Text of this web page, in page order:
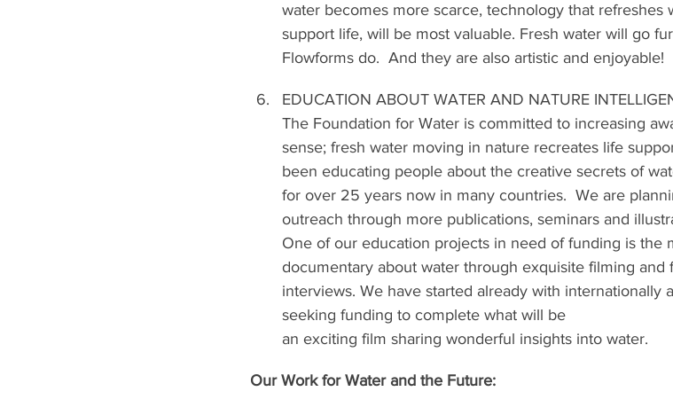
water becomes more scarce, technology that refreshes
support life, will be most valuable. Fresh water will go
Flowforms do.  And they are also artistic and enjoyable!
EDUCATION ABOUT WATER AND NATURE
The Foundation for Water is committed to increasing
sense; fresh water moving in nature recreates life
been educating people about the creative secrets of
for over 25 years now in many countries.  We are
outreach through more publications, seminars and
One of our education projects in need of funding is the
documentary about water through exquisite filming and
interviews. We have started already with internationally
seeking funding to complete what will be
an exciting film sharing wonderful insights into water.
Our Work for Water and the Future: